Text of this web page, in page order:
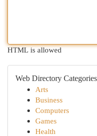
HTML is allowed
Web Directory Categories
Arts
Business
Computers
Games
Health